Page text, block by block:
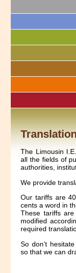
The Limousin
all the fields of
authorities,
We provide
Our tariffs are
cents a word in
These tariffs
modified
required
So don’t
so that we can